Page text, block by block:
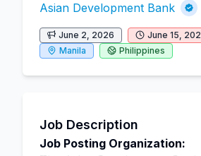
Asian Development Bank
June 2, 2026
June 15,
Manila
Philippines
Job Description
Job Posting Organization: